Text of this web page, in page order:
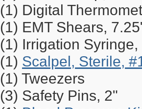
(1) Digital
(1) EMT Shears,
(1) Irrigation
(1) Scalpel, Sterile,
(1) Tweezers
(3) Safety Pins, 2"